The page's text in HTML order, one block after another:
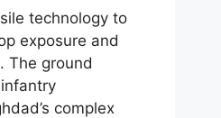
technology to
exposure and
The ground
complex